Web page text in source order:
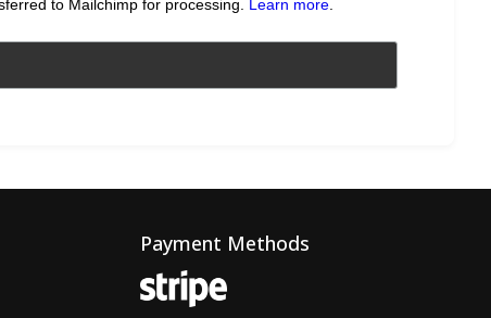
to Mailchimp for processing. Learn more.
Payment Methods